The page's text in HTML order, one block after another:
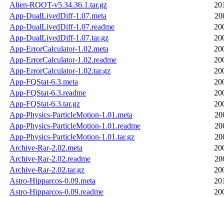
Alien-ROOT-v5.34.36.1.tar.gz
App-DualLivedDiff-1.07.meta
App-DualLivedDiff-1.07.readme
App-DualLivedDiff-1.07.tar.gz
App-ErrorCalculator-1.02.meta
App-ErrorCalculator-1.02.readme
App-ErrorCalculator-1.02.tar.gz
App-FQStat-6.3.meta
App-FQStat-6.3.readme
App-FQStat-6.3.tar.gz
App-Physics-ParticleMotion-1.01.meta
App-Physics-ParticleMotion-1.01.readme
App-Physics-ParticleMotion-1.01.tar.gz
Archive-Rar-2.02.meta
Archive-Rar-2.02.readme
Archive-Rar-2.02.tar.gz
Astro-Hipparcos-0.09.meta
Astro-Hipparcos-0.09.readme